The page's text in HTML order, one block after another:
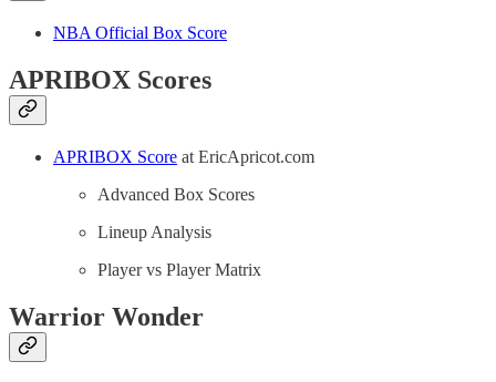
NBA Official Box Score
APRIBOX Scores
APRIBOX Score at EricApricot.com
Advanced Box Scores
Lineup Analysis
Player vs Player Matrix
Warrior Wonder